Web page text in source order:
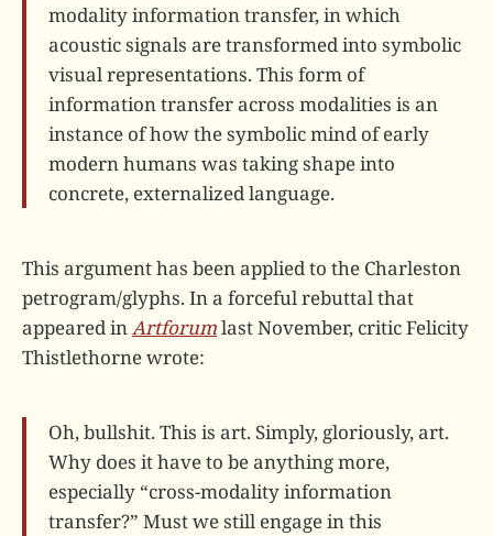
modality information transfer, in which
acoustic signals are transformed into symbolic
visual representations. This form of
information transfer across modalities is an
instance of how the symbolic mind of early
modern humans was taking shape into
concrete, externalized language.
This argument has been applied to the Charleston
petrogram/glyphs. In a forceful rebuttal that
appeared inArtforumlast November, critic Felicity
Thistlethorne wrote:
Oh, bullshit. This is art. Simply, gloriously, art.
Why does it have to be anything more,
especially “cross-modality information
transfer?” Must we still engage in this